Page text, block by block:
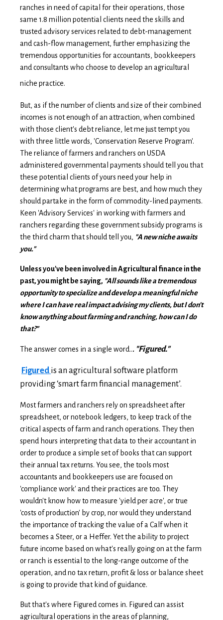
ranches in need of capital for their operations, those
same 1.8 million potential clients need the skills and
trusted advisory services related to debt-management
and cash-flow management, further emphasizing the
tremendous opportunities for accountants, bookkeepers
and consultants who choose to develop an agricultural
niche practice.
But, as if the number of clients and size of their combined
incomes is not enough of an attraction, when combined
with those client's debt reliance, let me just tempt you
with three little words, 'Conservation Reserve Program'.
The reliance of farmers and ranchers on USDA
administered governmental payments should tell you that
these potential clients of yours need your help in
determining what programs are best, and how much they
should partake in the form of commodity-lined payments.
Keen 'Advisory Services' in working with farmers and
ranchers regarding these government subsidy programs is
the third charm that should tell you, "Anew niche awaits
you."
Unless you've been involved in Agricultural finance in the
past, you might be saying, "All sounds like a tremendous
opportunity to specialize and develop a meaningful niche
where I can have real impact advising my clients, but I don't
know anything about farming and ranching, how can I do
that?"
The answer comes in a single word... "Figured."
Figured is an agricultural software platform
providing ‘smart farm financial management’.
Most farmers and ranchers rely on spreadsheet after
spreadsheet, or notebook ledgers, to keep track of the
critical aspects of farm and ranch operations. They then
spend hours interpreting that data to their accountant in
order to produce a simple set of books that can support
their annual tax returns. You see, the tools most
accountants and bookkeepers use are focused on
'compliance work' and their practices are too. They
wouldn't know how to measure 'yield per acre', or true
'costs of production' by crop, nor would they understand
the importance of tracking the value of a Calf when it
becomes a Steer, or a Heffer. Yet the ability to project
future income based on what's really going on at the farm
or ranch is essential to the long-range outcome of the
operation, and no tax return, profit & loss or balance sheet
is going to provide that kind of guidance.
But that's where Figured comes in. Figured can assist
agricultural operations in the areas of planning,